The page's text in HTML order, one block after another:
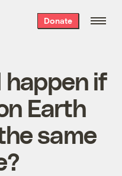
Donate
if
Earth
same